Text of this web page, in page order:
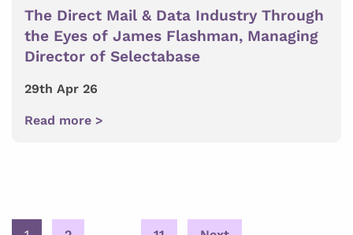
The Direct Mail & Data Industry Through
the Eyes of James Flashman, Managing
Director of Selectabase
29th Apr 26
Read more >